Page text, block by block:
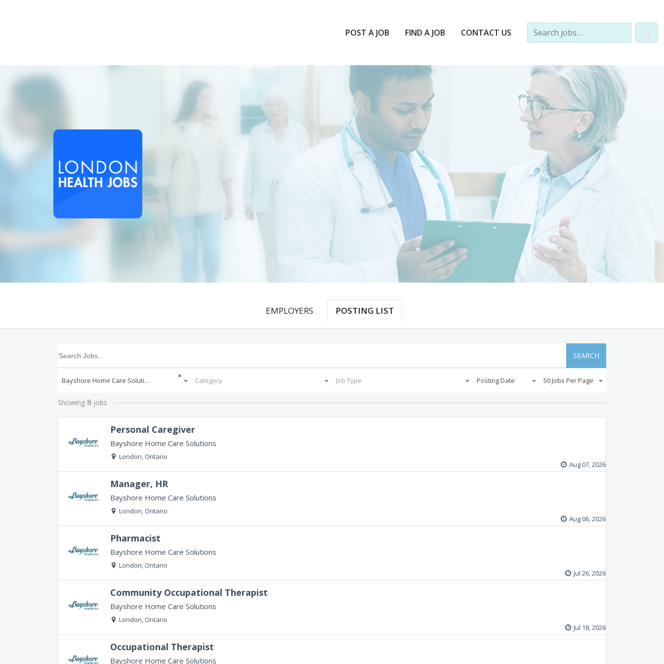
POST A JOB FIND A JOB CONTACT US
EMPLOYERS POSTING LIST
SEARCH
×
Bayshore Home Care Solutions Category Job Type Posting Date 50 Jobs Per Page
Showing 8 jobs
Personal Caregiver
Bayshore Home Care Solutions
London, Ontario
Aug 07, 2026
Manager, HR
Bayshore Home Care Solutions
London, Ontario
Aug 06, 2026
Pharmacist
Bayshore Home Care Solutions
London, Ontario
Jul 26, 2026
Community Occupational Therapist
Bayshore Home Care Solutions
London, Ontario
Jul 18, 2026
Occupational Therapist
Bayshore Home Care Solutions